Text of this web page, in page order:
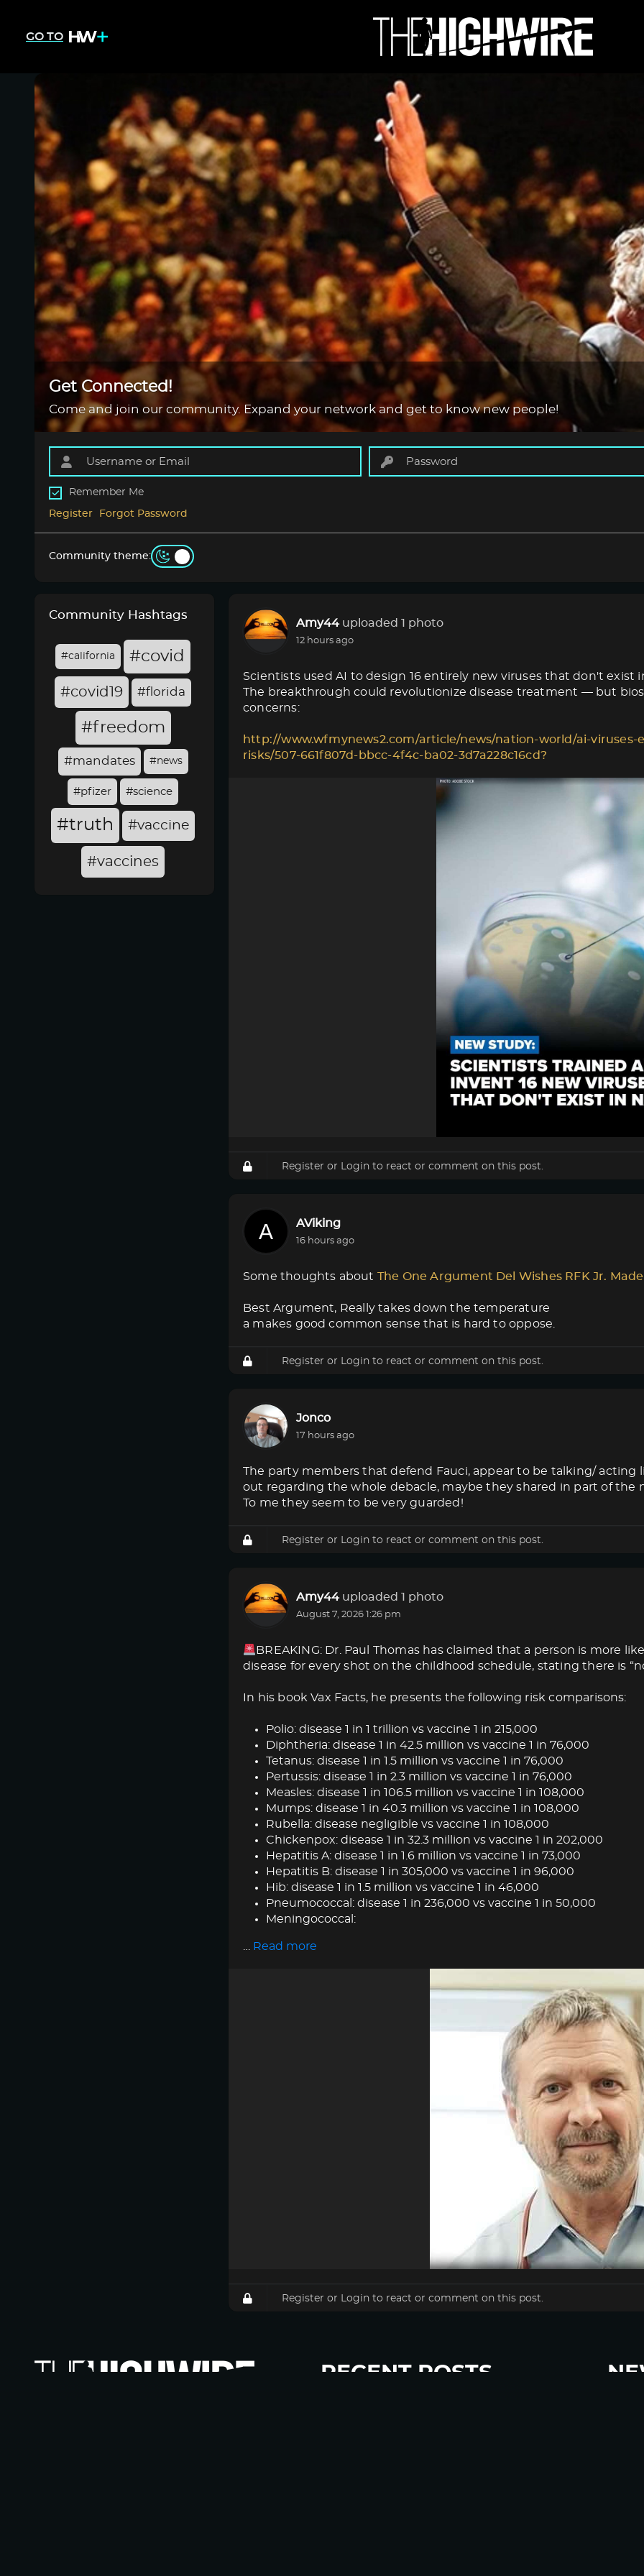
GO TO
Get Connected!
Come and join our community. Expand your network and get to know new people!
Remember Me
Register Forgot Password
Community theme:
Community Hashtags
#california #covid
#covid19 #florida
#freedom
#mandates #news
#pfizer #science
#truth #vaccine
#vaccines
Amy44 uploaded 1 photo
12 hours ago
Scientists used AI to design 16 entirely new viruses that don't exist
The breakthrough could revolutionize disease treatment — but
concerns:
http://www.wfmynews2.com/article/news/nation-world/ai-
risks/507-661f807d-bbcc-4f4c-ba02-3d7a228c16cd?
Register or Login to react or comment on this post.
AViking
16 hours ago
Some thoughts about The One Argument Del Wishes RFK Jr. Made
Best Argument, Really takes down the temperature
a makes good common sense that is hard to oppose.
Register or Login to react or comment on this post.
Jonco
17 hours ago
The party members that defend Fauci, appear to be talking/
out regarding the whole debacle, maybe they shared in part of the
To me they seem to be very guarded!
Register or Login to react or comment on this post.
Amy44 uploaded 1 photo
August 7, 2026 1:26 pm
BREAKING: Dr. Paul Thomas has claimed that a person is more
disease for every shot on the childhood schedule, stating there is
In his book Vax Facts, he presents the following risk comparisons:
Polio: disease 1 in 1 trillion vs vaccine 1 in 215,000
Diphtheria: disease 1 in 42.5 million vs vaccine 1 in 76,000
Tetanus: disease 1 in 1.5 million vs vaccine 1 in 76,000
Pertussis: disease 1 in 2.3 million vs vaccine 1 in 76,000
Measles: disease 1 in 106.5 million vs vaccine 1 in 108,000
Mumps: disease 1 in 40.3 million vs vaccine 1 in 108,000
Rubella: disease negligible vs vaccine 1 in 108,000
Chickenpox: disease 1 in 32.3 million vs vaccine 1 in 202,000
Hepatitis A: disease 1 in 1.6 million vs vaccine 1 in 73,000
Hepatitis B: disease 1 in 305,000 vs vaccine 1 in 96,000
Hib: disease 1 in 1.5 million vs vaccine 1 in 46,000
Pneumococcal: disease 1 in 236,000 vs vaccine 1 in 50,000
Meningococcal:
Read more
Register or Login to react or comment on this post.
RECENT POSTS